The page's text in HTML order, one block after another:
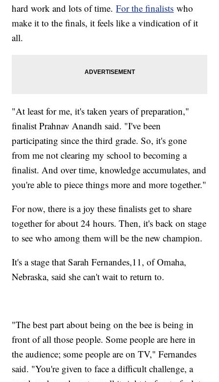
hard work and lots of time.For the finalists who
make it to the finals, it feels like a vindication of it
all.
"At least for me, it's taken years of preparation,"
finalist Prahnav Anandh said. "I've been
participating since the third grade. So, it's gone
from me not clearing my school to becoming a
finalist. And over time, knowledge accumulates, and
you're able to piece things more and more together."
For now, there is a joy these finalists get to share
together for about 24 hours. Then, it's back on stage
to see who among them will be the new champion.
It's a stage that Sarah Fernandes,11, of Omaha,
Nebraska, said she can't wait to return to.
"The best part about being on the bee is being in
front of all those people. Some people are here in
the audience; some people are on TV," Fernandes
said. "You're given to face a difficult challenge, a